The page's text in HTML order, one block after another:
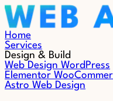
Skip to content
Home
Services
Design & Build
Web Design WordPress
Elementor
Astro Web Design